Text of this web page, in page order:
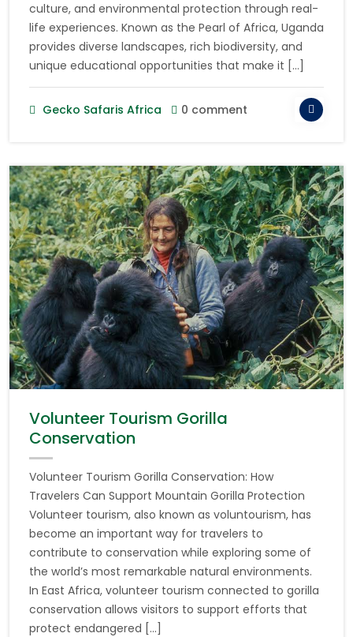
culture, and environmental protection through real-
life experiences. Known as the Pearl of Africa, Uganda
provides diverse landscapes, rich biodiversity, and
unique educational opportunities that make it […]
Gecko Safaris Africa 0 comment
Volunteer Tourism Gorilla
Conservation
Volunteer Tourism Gorilla Conservation: How
Travelers Can Support Mountain Gorilla Protection
Volunteer tourism, also known as voluntourism, has
become an important way for travelers to
contribute to conservation while exploring some of
the world’s most remarkable natural environments.
In East Africa, volunteer tourism connected to gorilla
conservation allows visitors to support efforts that
protect endangered […]